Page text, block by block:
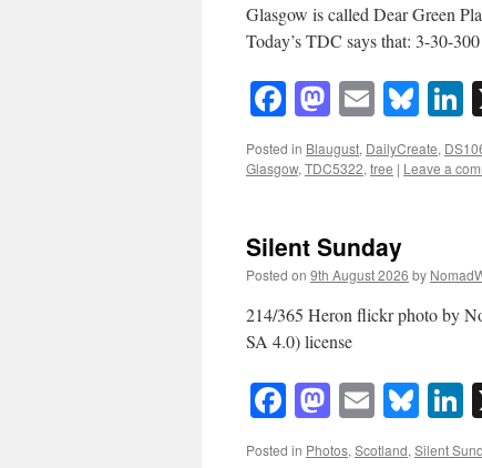
Glasgow is called Dear Green
Today’s TDC says that: 3-30-
Facebook
Mastodon
Email
Posted in Blaugust, DailyCreate,
Glasgow,TDC5322,tree | Leave a
Silent Sunday
Posted on 9th August 2026 by
214/365 Heron flickr photo by
SA 4.0) license
Facebook
Mastodon
Email
Posted in Photos, Scotland, Silent